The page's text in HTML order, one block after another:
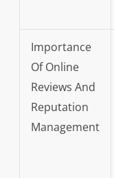
Importance
Of Online
Reviews And
Reputation
Management